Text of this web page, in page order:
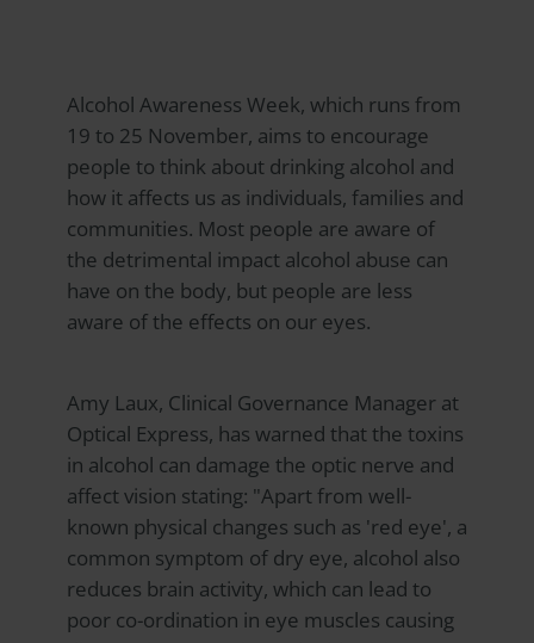
Alcohol Awareness Week, which runs from
19 to 25 November, aims to encourage
people to think about drinking alcohol and
how it affects us as individuals, families and
communities. Most people are aware of
the detrimental impact alcohol abuse can
have on the body, but people are less
aware of the effects on our eyes.
Amy Laux, Clinical Governance Manager at
Optical Express, has warned that the toxins
in alcohol can damage the optic nerve and
affect vision stating: "Apart from well-
known physical changes such as 'red eye', a
common symptom of dry eye, alcohol also
reduces brain activity, which can lead to
poor co-ordination in eye muscles causing